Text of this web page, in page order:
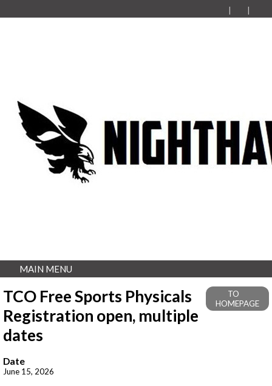
MAIN MENU
TCO Free Sports Physicals
Registration open, multiple
dates
TO
HOMEPAGE
Date
June 15, 2026